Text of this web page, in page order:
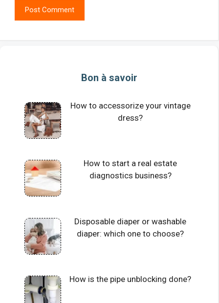
Bon à savoir
How to accessorize your vintage
dress?
How to start a real estate
diagnostics business?
Disposable diaper or washable
diaper: which one to choose?
How is the pipe unblocking done?